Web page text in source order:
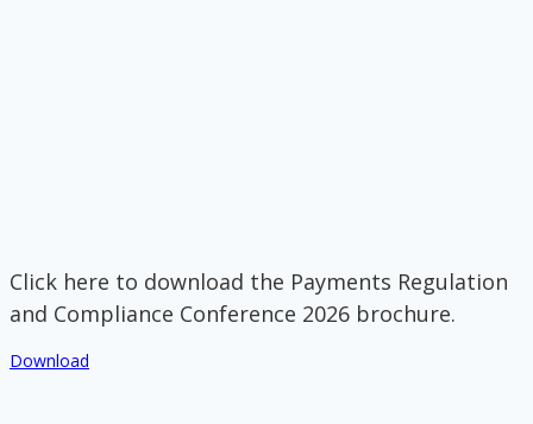
Click here to download the Payments Regulation
and Compliance Conference 2026 brochure.
Download